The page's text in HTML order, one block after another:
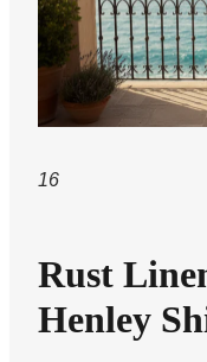
16
Rust
Henley